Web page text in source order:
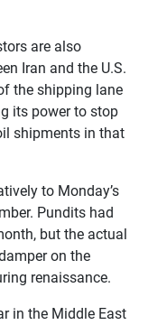
are also
Iran and the U.S.
the shipping lane
its power to stop
shipments in that
to Monday’s
Pundits had
but the actual
on the
renaissance.
in the Middle East